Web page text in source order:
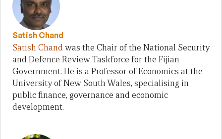
Satish Chand
Satish Chandwas the Chair of the National Security
and Defence Review Taskforce for the Fijian
Government. He is a Professor of Economics at the
University of New South Wales, specialising in
public finance, governance and economic
development.